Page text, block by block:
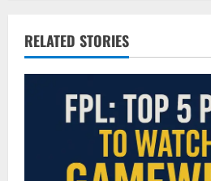
v
i
RELATED STORIES